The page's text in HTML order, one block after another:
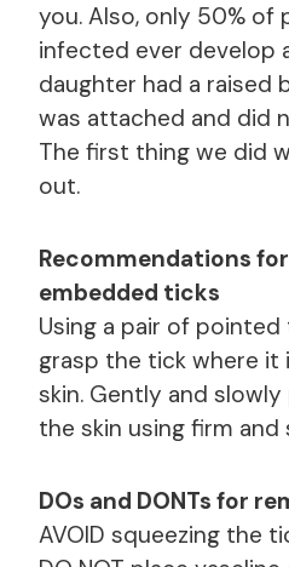
you. Also, only 50% of
infected ever develop
daughter had a raised
was attached and did
The first thing we did
out.
Recommendations
embedded ticks
Using a pair of
grasp the tick where
skin. Gently and
the skin using firm
DOs and DONTs for
AVOID squeezing the